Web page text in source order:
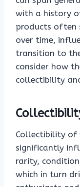
with a history
products often
over time,
transition to
consider how
collectibility
Collectibility of
significantly
rarity,
which in turn